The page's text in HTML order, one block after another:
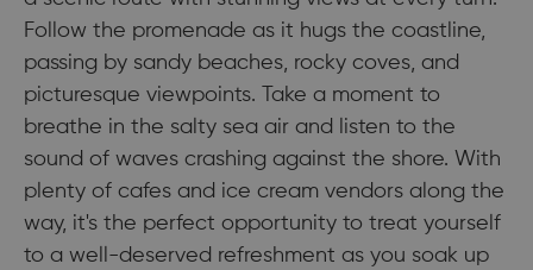
Follow the promenade as it hugs the coastline,
passing by sandy beaches, rocky coves, and
picturesque viewpoints. Take a moment to
breathe in the salty sea air and listen to the
sound of waves crashing against the shore. With
plenty of cafes and ice cream vendors along the
way, it's the perfect opportunity to treat yourself
to a well-deserved refreshment as you soak up